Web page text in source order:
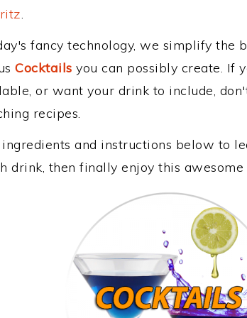
.
fancy technology, we simplify the
Cocktails you can possibly create. If
or want your drink to include,
recipes.
and instructions below to
drink, then finally enjoy this